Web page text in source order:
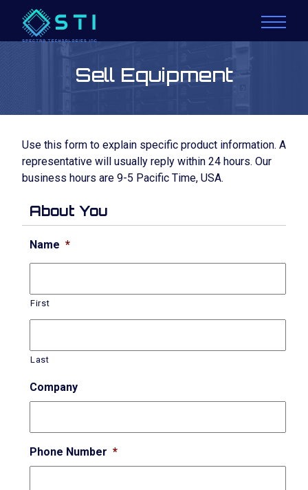
Sell Equipment
Use this form to explain specific product information. A
representative will usually reply within 24 hours. Our
business hours are 9-5 Pacific Time, USA.
About You
Name *
First
Last
Company
Phone Number *